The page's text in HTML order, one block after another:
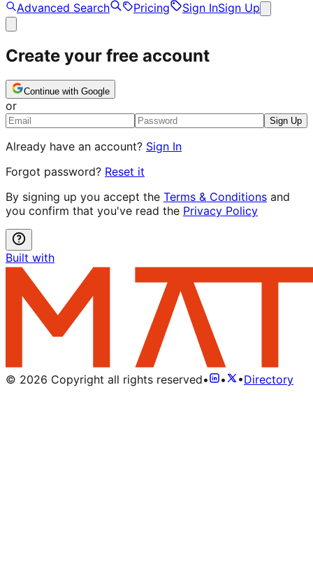
Advanced Search Pricing Sign InSign Up
Create your free account
Continue with Google
or
Sign Up
Already have an account? Sign In
Forgot password? Reset it
By signing up you accept the Terms & Conditions and
you confirm that you've read the Privacy Policy
Built with
© 2026 Copyright all rights reserved• • •Directory